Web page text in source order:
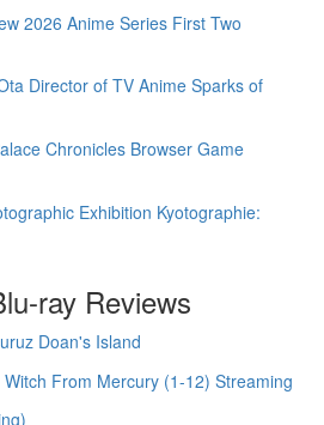
2026 Anime Series First Two
Director of TV Anime Sparks of
Chronicles Browser Game
Exhibition Kyotographie:
ray Reviews
Doan's Island
From Mercury (1-12) Streaming